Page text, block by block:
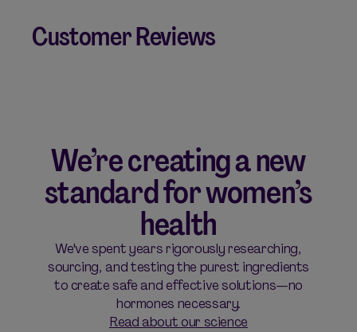
Customer Reviews
We’re creating a new
standard for women’s
health
We've spent years rigorously researching,
sourcing, and testing the purest ingredients
to create safe and effective solutions—no
hormones necessary.
Read about our science